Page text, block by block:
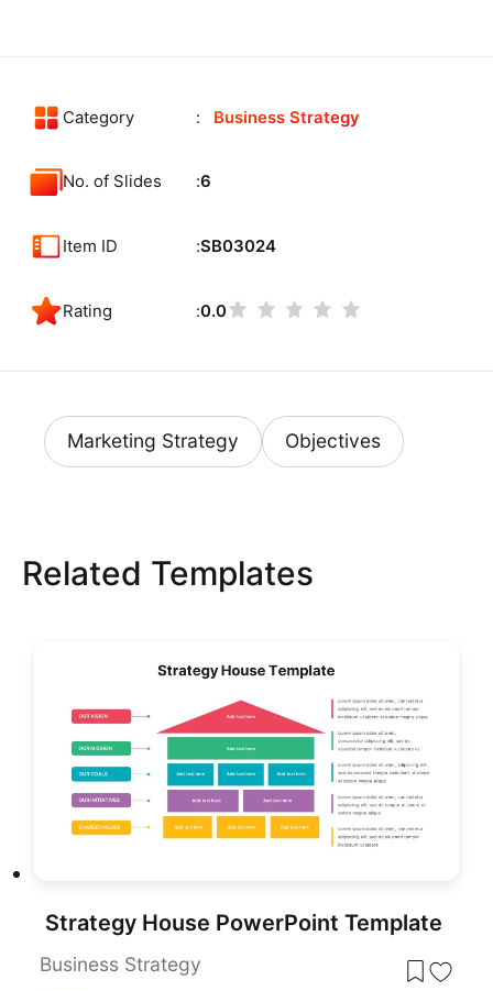
Category Business Strategy
No. of Slides 6
Item ID SB03024
Rating 0.0
Marketing Strategy Objectives
Related Templates
Strategy House PowerPoint Template
Business Strategy